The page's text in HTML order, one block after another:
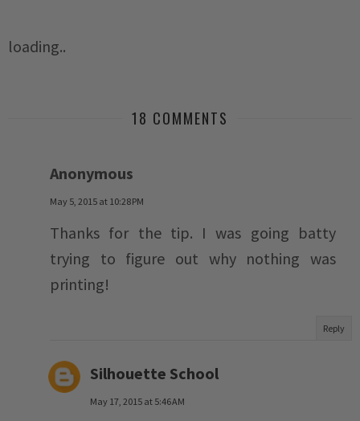
loading..
18 COMMENTS
Anonymous
May 5, 2015 at 10:28 PM
Thanks for the tip. I was going batty
trying to figure out why nothing was
printing!
Reply
Silhouette School
May 17, 2015 at 5:46 AM